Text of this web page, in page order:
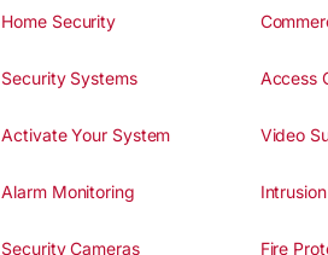
Home Security
Security Systems
Activate Your System
Alarm Monitoring
Security Cameras
Access
Video
Fire